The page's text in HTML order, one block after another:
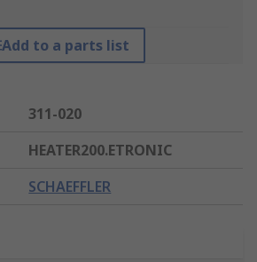
Add to a parts list
311-020
HEATER200.ETRONIC
SCHAEFFLER